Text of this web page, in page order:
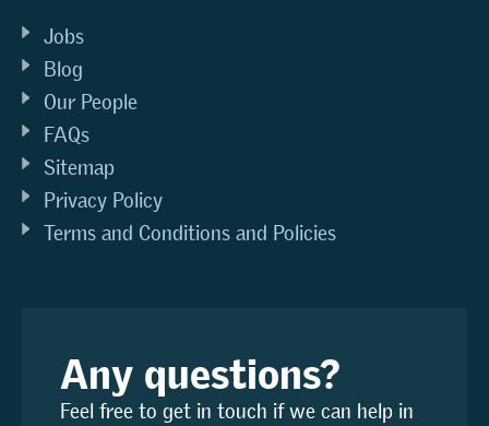
Jobs
Blog
Our People
FAQs
Sitemap
Privacy Policy
Terms and Conditions and Policies
Any questions?
Feel free to get in touch if we can help in